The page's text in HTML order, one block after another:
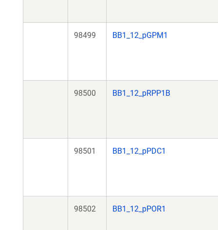
98499 BB1_12_pGPM1
98500 BB1_12_pRPP1B
98501 BB1_12_pPDC1
98502 BB1_12_pPOR1